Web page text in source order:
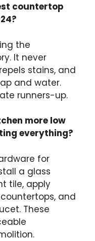
countertop
the
It never
stains, and
and water.
runners-up.
more low
everything?
for
a glass
tile, apply
and
These